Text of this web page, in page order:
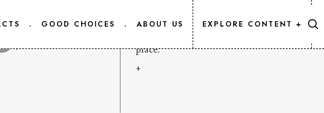
. GOOD CHOICES . ABOUT US EXPLORE CONTENT +
+
CONTENT MAP
Every Salmon.Info article, listed in one
place.
+